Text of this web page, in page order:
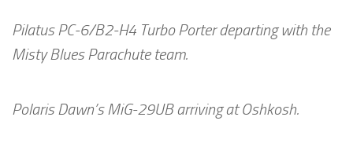
Pilatus PC-6/B2-H4 Turbo Porter departing with the
Misty Blues Parachute team.
Polaris Dawn’s MiG-29UB arriving at Oshkosh.